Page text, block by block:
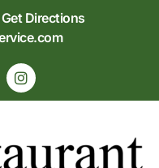
Get Directions